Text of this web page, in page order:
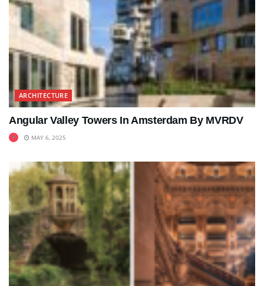
ARCHITECTURE
Angular Valley Towers In Amsterdam By MVRDV
MAY 6, 2025